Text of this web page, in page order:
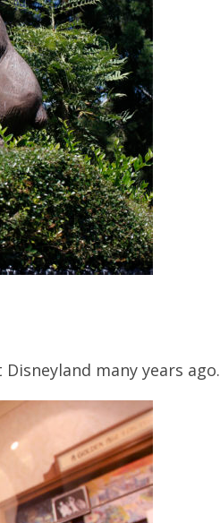
many years ago.